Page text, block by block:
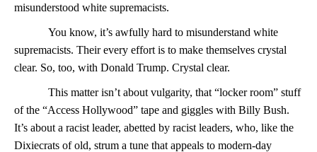
misunderstood white supremacists.
You know, it’s awfully hard to misunderstand white
supremacists. Their every effort is to make themselves crystal
clear. So, too, with Donald Trump. Crystal clear.
This matter isn’t about vulgarity, that “locker room” stuff
of the “Access Hollywood” tape and giggles with Billy Bush.
It’s about a racist leader, abetted by racist leaders, who, like the
Dixiecrats of old, strum a tune that appeals to modern-day